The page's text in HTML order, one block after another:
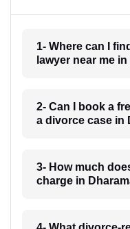
1- Where can I
lawyer near me
2- Can I book a
a divorce case in
3- How much
charge in